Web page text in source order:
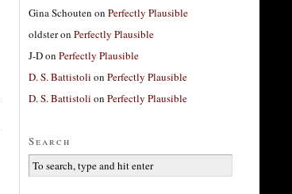
Gina Schouten on Perfectly Plausible
oldsteron Perfectly Plausible
J-Don Perfectly Plausible
D. S. Battistoli on Perfectly Plausible
D. S. Battistoli on Perfectly Plausible
Search